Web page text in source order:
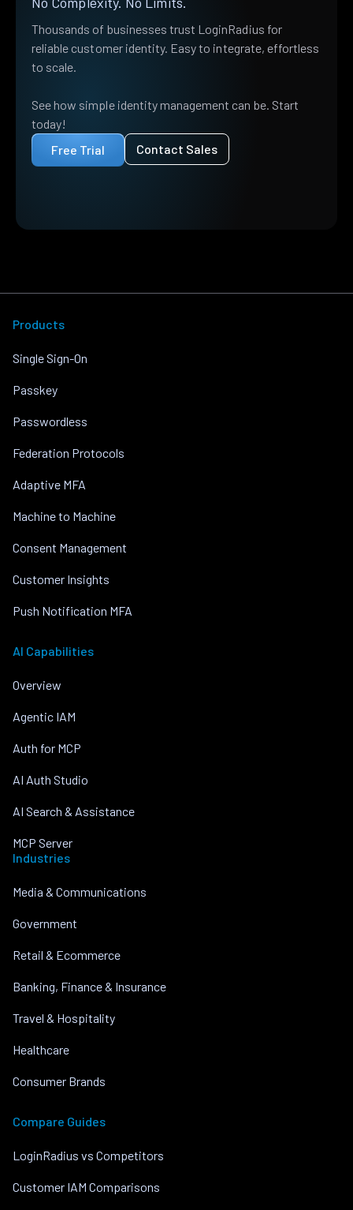
Thousands of businesses trust LoginRadius for
reliable customer identity. Easy to integrate, effortless
to scale.
See how simple identity management can be. Start
today!
Free Trial
Contact Sales
Products
Single Sign-On
Passkey
Passwordless
Federation Protocols
Adaptive MFA
Machine to Machine
Consent Management
Customer Insights
Push Notification MFA
AI Capabilities
Overview
Agentic IAM
Auth for MCP
AI Auth Studio
AI Search & Assistance
MCP Server
Industries
Media & Communications
Government
Retail & Ecommerce
Banking, Finance & Insurance
Travel & Hospitality
Healthcare
Consumer Brands
Compare Guides
LoginRadius vs Competitors
Customer IAM Comparisons